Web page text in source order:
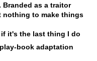
Branded as a traitor
nothing to make things
it's the last thing I do
book adaptation